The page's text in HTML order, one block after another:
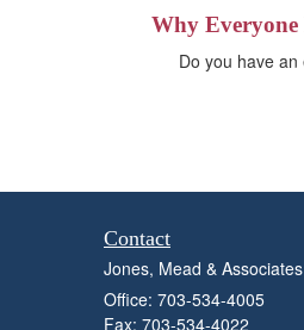
Why Everyone
Do you have
Contact
Jones, Mead & Associates
Office: 703-534-4005
Fax: 703-534-4022